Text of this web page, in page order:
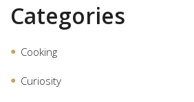
Categories
Cooking
Curiosity